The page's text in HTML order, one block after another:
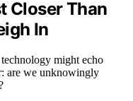
Closer Than
In
might echo
are we unknowingly